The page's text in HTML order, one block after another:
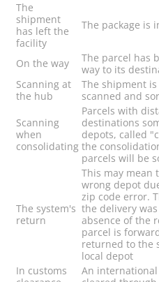
The
shipment
has left the
facility
The package is
On the way
The parcel has
way to its
Scanning at
the hub
The shipment
scanned and
Scanning
when
consolidating
Parcels with
destinations
depots, called
the
parcels will be
The system's
return
This may mean
wrong depot
zip code error.
the delivery
absence of the
parcel is
returned to the
local depot
In customs
An